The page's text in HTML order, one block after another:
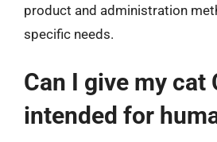
product and administration
specific needs.
Can I give my cat
intended for